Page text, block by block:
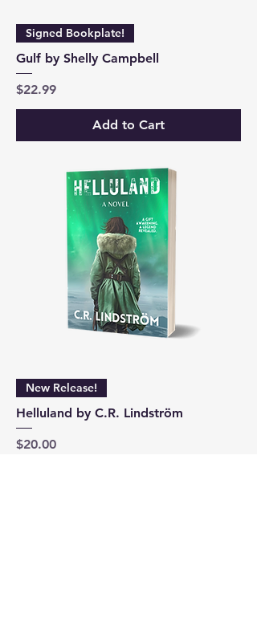
Signed Bookplate!
Gulf by Shelly Campbell
Price
$22.99
Add to Cart
New Release!
Helluland by C.R. Lindström
Price
$20.00